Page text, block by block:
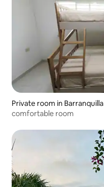
Private room in Barranquilla
comfortable room